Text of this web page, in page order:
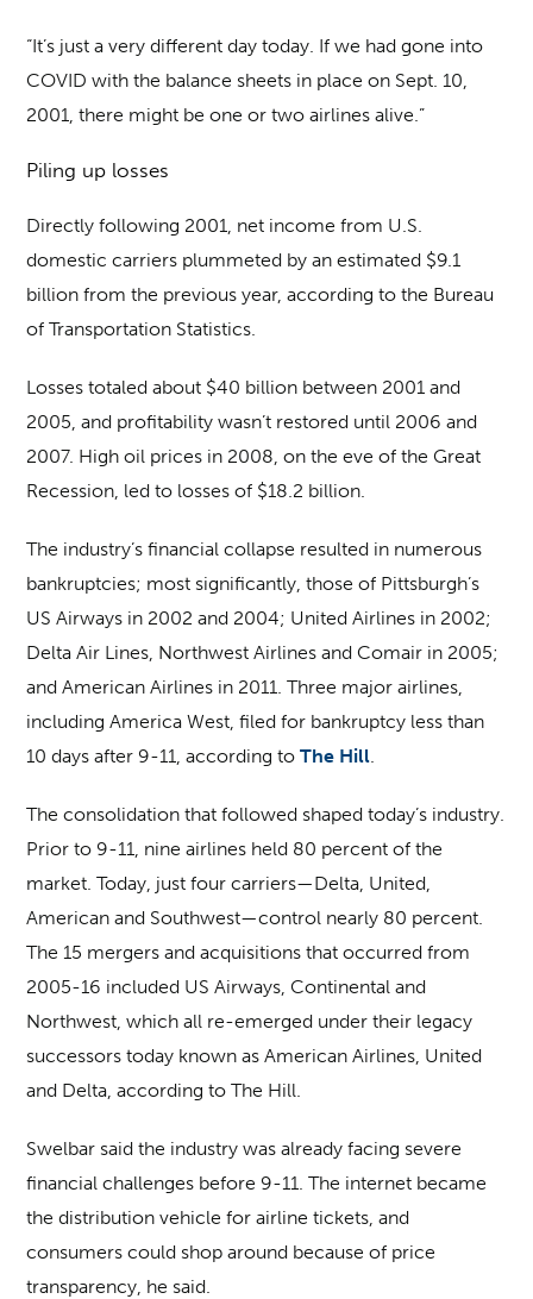
“It’s just a very different day today. If we had gone into
COVID with the balance sheets in place on Sept. 10,
2001, there might be one or two airlines alive.”
Piling up losses
Directly following 2001, net income from U.S.
domestic carriers plummeted by an estimated $9.1
billion from the previous year, according to the Bureau
of Transportation Statistics.
Losses totaled about $40 billion between 2001 and
2005, and profitability wasn’t restored until 2006 and
2007. High oil prices in 2008, on the eve of the Great
Recession, led to losses of $18.2 billion.
The industry’s financial collapse resulted in numerous
bankruptcies; most significantly, those of Pittsburgh’s
US Airways in 2002 and 2004; United Airlines in 2002;
Delta Air Lines, Northwest Airlines and Comair in 2005;
and American Airlines in 2011. Three major airlines,
including America West, filed for bankruptcy less than
10 days after 9-11, according toThe Hill.
The consolidation that followed shaped today’s industry.
Prior to 9-11, nine airlines held 80 percent of the
market. Today, just four carriers—Delta, United,
American and Southwest—control nearly 80 percent.
The 15 mergers and acquisitions that occurred from
2005-16 included US Airways, Continental and
Northwest, which all re-emerged under their legacy
successors today known as American Airlines, United
and Delta, according to The Hill.
Swelbar said the industry was already facing severe
financial challenges before 9-11. The internet became
the distribution vehicle for airline tickets, and
consumers could shop around because of price
transparency, he said.